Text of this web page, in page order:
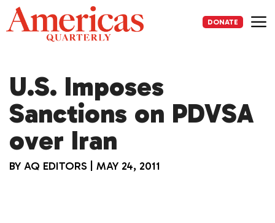
Skip
to
content
DONATE
U.S. Imposes
Sanctions on PDVSA
over Iran
BY AQ EDITORS MAY 24, 2011